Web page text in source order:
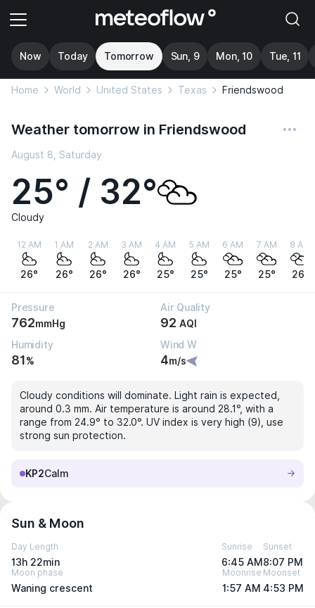
Now Today Tomorrow Sun, 9 Mon, 10 Tue, 11
Home World United States Texas Friendswood
Weather tomorrow in Friendswood
August 8, Saturday
25° / 32°
Cloudy
12 AM
26°
1 AM
26°
2 AM
26°
3 AM
26°
4 AM
25°
5 AM
25°
6 AM
25°
7 AM
25°
8 AM
26°
Pressure
762mmHg
Air Quality
92 AQI
Humidity
81%
Wind W
4m/s
Cloudy conditions will dominate. Light rain is expected,
around 0.3 mm. Air temperature is around 28.1°, with a
range from 24.9° to 32.0°. UV index is very high (9), use
strong sun protection.
KP2Calm
Sun & Moon
Day Length
13h 22min
Sunrise
6:45 AM
Sunset
8:07 PM
Moon phase
Waning crescent
Moonrise
1:57 AM
Moonset
4:53 PM